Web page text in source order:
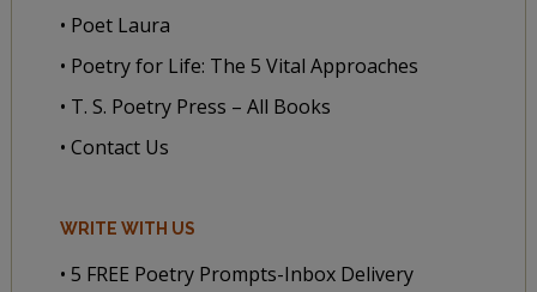
• Poet Laura
• Poetry for Life: The 5 Vital Approaches
• T. S. Poetry Press – All Books
• Contact Us
WRITE WITH US
• 5 FREE Poetry Prompts-Inbox Delivery